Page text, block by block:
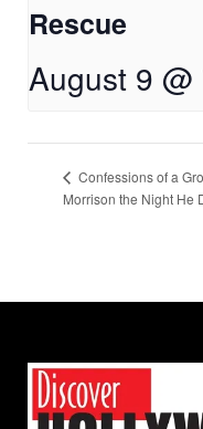
Rescue
August 9
Confessions of a
Morrison the Night He